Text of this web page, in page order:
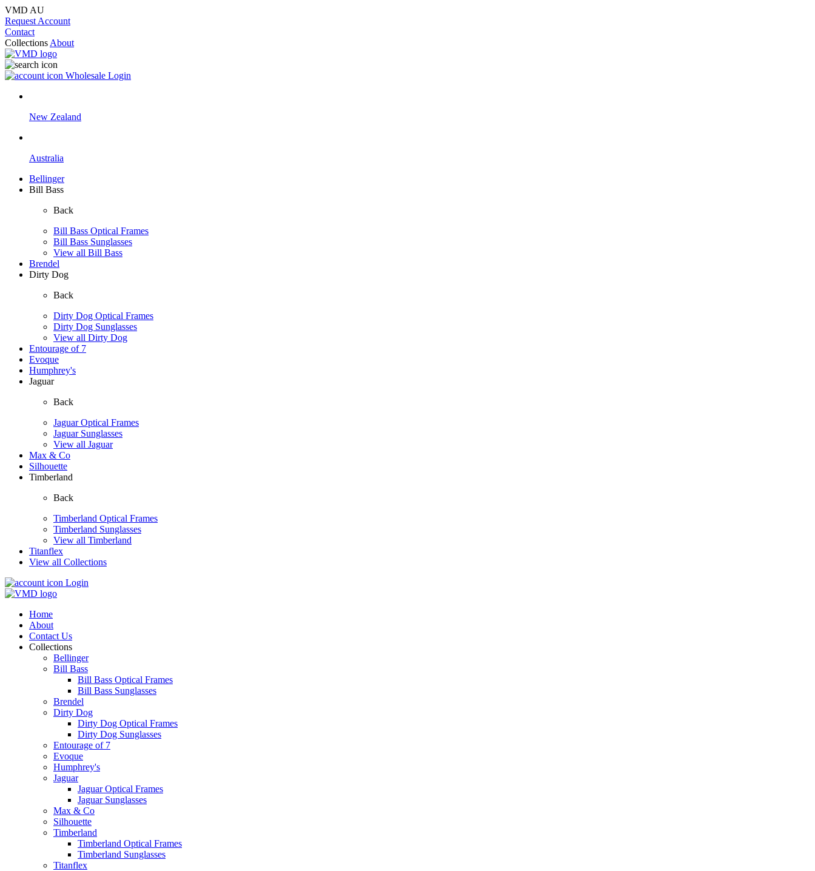
VMD AU
Request Account
Contact
Collections About
Wholesale Login
New Zealand
Australia
Bellinger
Bill Bass
Back
Bill Bass Optical Frames
Bill Bass Sunglasses
View all Bill Bass
Brendel
Dirty Dog
Back
Dirty Dog Optical Frames
Dirty Dog Sunglasses
View all Dirty Dog
Entourage of 7
Evoque
Humphrey's
Jaguar
Back
Jaguar Optical Frames
Jaguar Sunglasses
View all Jaguar
Max & Co
Silhouette
Timberland
Back
Timberland Optical Frames
Timberland Sunglasses
View all Timberland
Titanflex
View all Collections
Login
Home
About
Contact Us
Collections
Bellinger
Bill Bass
Bill Bass Optical Frames
Bill Bass Sunglasses
Brendel
Dirty Dog
Dirty Dog Optical Frames
Dirty Dog Sunglasses
Entourage of 7
Evoque
Humphrey's
Jaguar
Jaguar Optical Frames
Jaguar Sunglasses
Max & Co
Silhouette
Timberland
Timberland Optical Frames
Timberland Sunglasses
Titanflex